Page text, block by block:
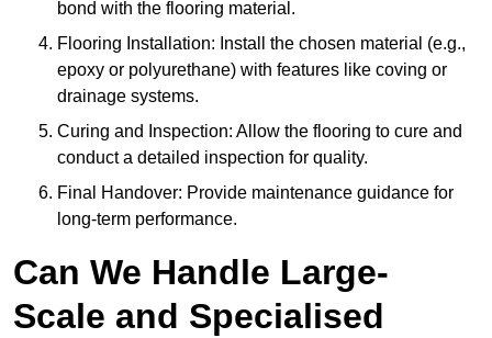
bond with the flooring material.
Flooring Installation: Install the chosen material (e.g.,
epoxy or polyurethane) with features like coving or
drainage systems.
Curing and Inspection: Allow the flooring to cure and
conduct a detailed inspection for quality.
Final Handover: Provide maintenance guidance for
long-term performance.
Can We Handle Large-
Scale and Specialised